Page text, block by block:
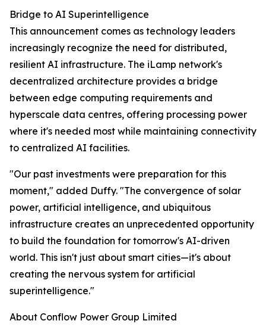
Bridge to AI Superintelligence
This announcement comes as technology leaders
increasingly recognize the need for distributed,
resilient AI infrastructure. The iLamp network's
decentralized architecture provides a bridge
between edge computing requirements and
hyperscale data centres, offering processing power
where it's needed most while maintaining connectivity
to centralized AI facilities.
"Our past investments were preparation for this
moment," added Duffy. "The convergence of solar
power, artificial intelligence, and ubiquitous
infrastructure creates an unprecedented opportunity
to build the foundation for tomorrow's AI-driven
world. This isn't just about smart cities—it's about
creating the nervous system for artificial
superintelligence."
About Conflow Power Group Limited